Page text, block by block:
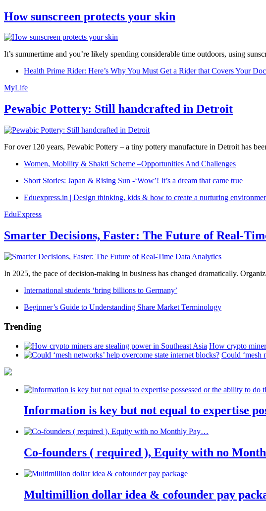
How sunscreen protects your skin
It’s summertime and you’re likely spending considerable time outdoors, using
Health Prime Rider: Here’s Why You Must Get a Rider that Covers Your
MyLife
Pewabic Pottery: Still handcrafted in Detroit
For over 120 years, Pewabic Pottery – a tiny pottery manufacture in Detroit has
Women, Mobility & Shakti Scheme –Opportunities And Challenges
Short Stories: Japan & Rising Sun -‘Wow’! It’s a dream that came true
Eduexpress.in | Design thinking, kids & how to create a nurturing
EduExpress
Smarter Decisions, Faster: The Future of Real-
In 2025, the pace of decision-making in business has changed dramatically.
International students ‘bring billions to Germany’
Beginner’s Guide to Understanding Share Market Terminology
Trending
How crypto
Could ‘mesh
Information is key but not equal to expertise
Co-founders ( required ), Equity with no
Multimillion dollar idea & cofounder pay